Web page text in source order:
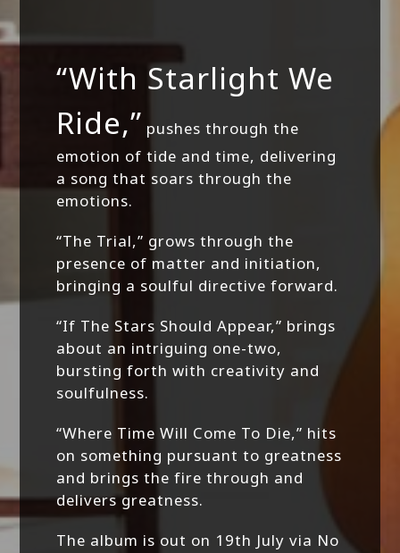
“With Starlight We
Ride,” pushes through the
emotion of tide and time, delivering
a song that soars through the
emotions.
“The Trial,” grows through the
presence of matter and initiation,
bringing a soulful directive forward.
“If The Stars Should Appear,” brings
about an intriguing one-two,
bursting forth with creativity and
soulfulness.
“Where Time Will Come To Die,” hits
on something pursuant to greatness
and brings the fire through and
delivers greatness.
The album is out on 19th July via No